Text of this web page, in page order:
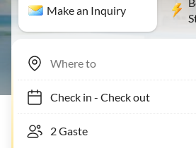
Make an Inquiry
Check in- Check out